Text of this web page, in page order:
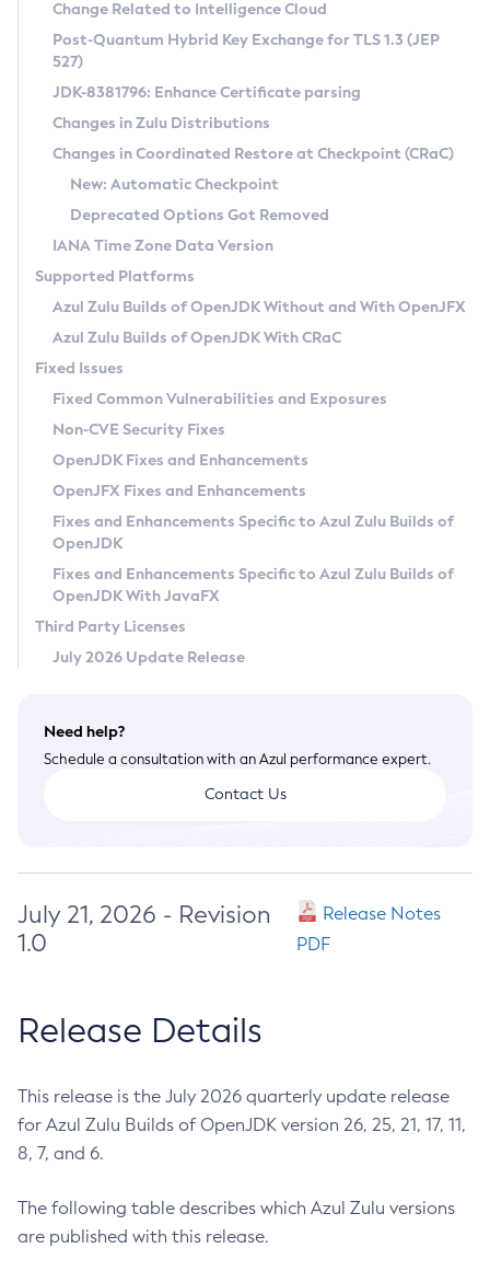
Supported (Zulu SA) on Linux
DEB
RPM
APK
Docker
Chainguard Docker
Free Distribution (Zulu CA) on Linux
DEB
RPM
APK
TAR.GZ
Docker
Paketo Buildpacks
Installing on Windows
Installing on macOS
Using SDKMAN! on Linux and macOS
Using Azul Metadata API
Updating Azul Zulu
Uninstalling Azul Zulu
Windows
macOS
Linux
Other Distributions
Managing Multiple Azul Zulu Versions
Windows
macOS
Linux
CVE and Version Search
CVE Search Tool
CVE History Tool
Version Search Tool
Commercial Compatibility Kit
IcedTea-Web
About IcedTea-Web
Release Notes
Download and Installation
How to Use IcedTea-Web
How to Use Deployment Ruleset
Configuration Options
Detailed Info
Versioning and Naming Conventions
Configuring Security Providers
Migrating Discovery to Metadata API
Timezone Updater
Incubator and Preview Features
Using Java Flight Recorder
FIPS integration in Zulu
Coordinated Restore at Checkpoint
(CRaC)
GC Log Analyzer
Azul Mission Control
Legal Notice
Privacy Policy
Legal
Terms of Use
Change Related to Intelligence Cloud
Post-Quantum Hybrid Key Exchange for TLS 1.3 (JEP
527)
JDK-8381796: Enhance Certificate parsing
Changes in Zulu Distributions
Changes in Coordinated Restore at Checkpoint (CRaC)
New: Automatic Checkpoint
Deprecated Options Got Removed
IANA Time Zone Data Version
Supported Platforms
Azul Zulu Builds of OpenJDK Without and With OpenJFX
Azul Zulu Builds of OpenJDK With CRaC
Fixed Issues
Fixed Common Vulnerabilities and Exposures
Non-CVE Security Fixes
OpenJDK Fixes and Enhancements
OpenJFX Fixes and Enhancements
Fixes and Enhancements Specific to Azul Zulu Builds of
OpenJDK
Fixes and Enhancements Specific to Azul Zulu Builds of
OpenJDK With JavaFX
Third Party Licenses
July 2026 Update Release
Need help?
Schedule a consultation with an Azul performance expert.
Contact Us
July 21, 2026 - Revision
1.0
Release Notes
PDF
Release Details
This release is the July 2026 quarterly update release
for Azul Zulu Builds of OpenJDK version 26, 25, 21, 17, 11,
8, 7, and 6.
The following table describes which Azul Zulu versions
are published with this release.